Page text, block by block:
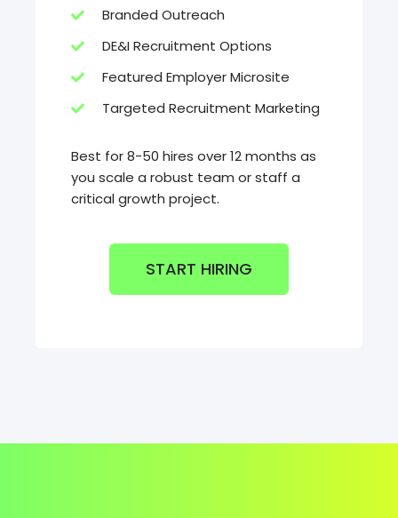
Branded Outreach
DE&I Recruitment Options
Featured Employer Microsite
Targeted Recruitment Marketing
Best for 8-50 hires over 12 months as
you scale a robust team or staff a
critical growth project.
START HIRING